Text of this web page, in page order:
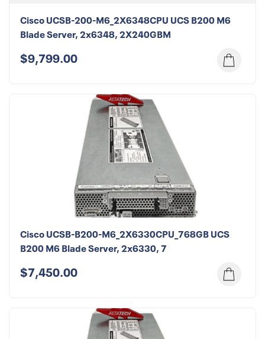
Cisco UCSB-200-M6_2X6348CPU UCS B200 M6
Blade Server, 2x6348, 2X240GBM
$9,799.00
Cisco UCSB-B200-M6_2X6330CPU_768GB UCS
B200 M6 Blade Server, 2x6330, 7
$7,450.00